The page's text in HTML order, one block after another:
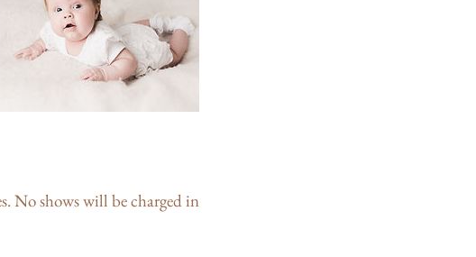
No shows will be charged in